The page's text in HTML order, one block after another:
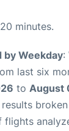
20 minutes.
by Weekday:
last six
to August
flights